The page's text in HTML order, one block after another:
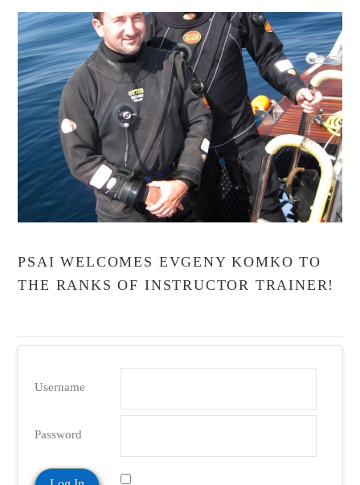
PSAI WELCOMES EVGENY KOMKO TO
THE RANKS OF INSTRUCTOR TRAINER!
Username
Password